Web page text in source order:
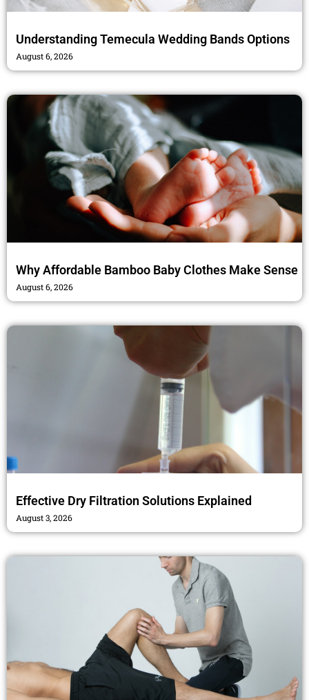
Understanding Temecula Wedding Bands Options
August 6, 2026
Why Affordable Bamboo Baby Clothes Make Sense
August 6, 2026
Effective Dry Filtration Solutions Explained
August 3, 2026